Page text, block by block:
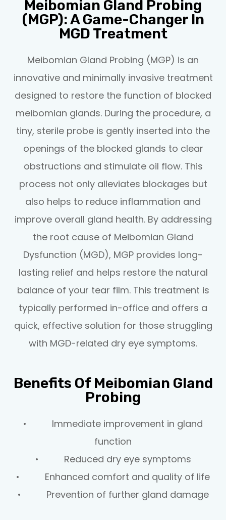
Meibomian Gland Probing
(MGP): A Game-Changer In
MGD Treatment
Meibomian Gland Probing (MGP) is an
innovative and minimally invasive treatment
designed to restore the function of blocked
meibomian glands. During the procedure, a
tiny, sterile probe is gently inserted into the
openings of the blocked glands to clear
obstructions and stimulate oil flow. This
process not only alleviates blockages but
also helps to reduce inflammation and
improve overall gland health. By addressing
the root cause of Meibomian Gland
Dysfunction (MGD), MGP provides long-
lasting relief and helps restore the natural
balance of your tear film. This treatment is
typically performed in-office and offers a
quick, effective solution for those struggling
with MGD-related dry eye symptoms.
Benefits Of Meibomian Gland
Probing
• Immediate improvement in gland
function
• Reduced dry eye symptoms
• Enhanced comfort and quality of life
• Prevention of further gland damage